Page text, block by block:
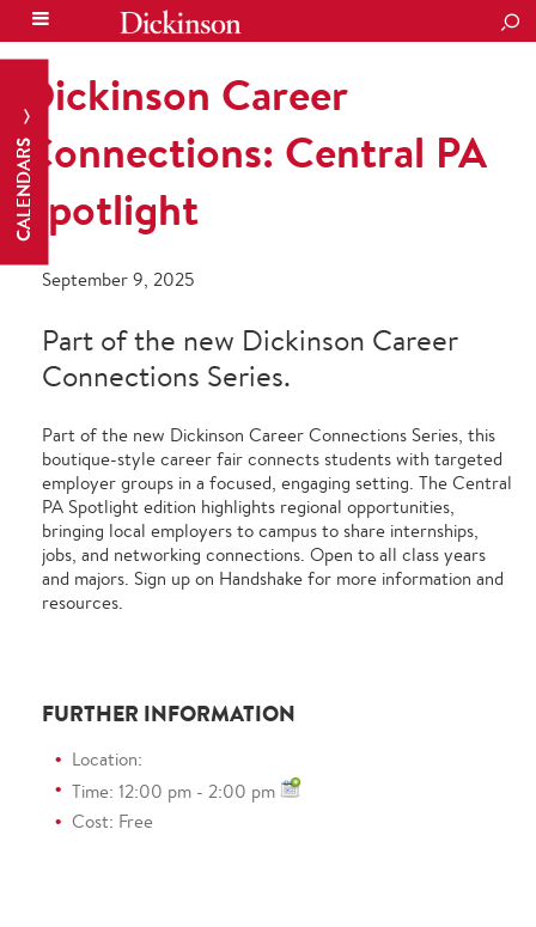
CALENDARS
Dickinson Career
Connections: Central PA
Spotlight
September 9, 2025
Part of the new Dickinson Career
Connections Series.
Part of the new Dickinson Career Connections Series, this
boutique-style career fair connects students with targeted
employer groups in a focused, engaging setting. The Central
PA Spotlight edition highlights regional opportunities,
bringing local employers to campus to share internships,
jobs, and networking connections. Open to all class years
and majors. Sign up on Handshake for more information and
resources.
FURTHER INFORMATION
Location:
Time: 12:00 pm - 2:00 pm
Cost: Free